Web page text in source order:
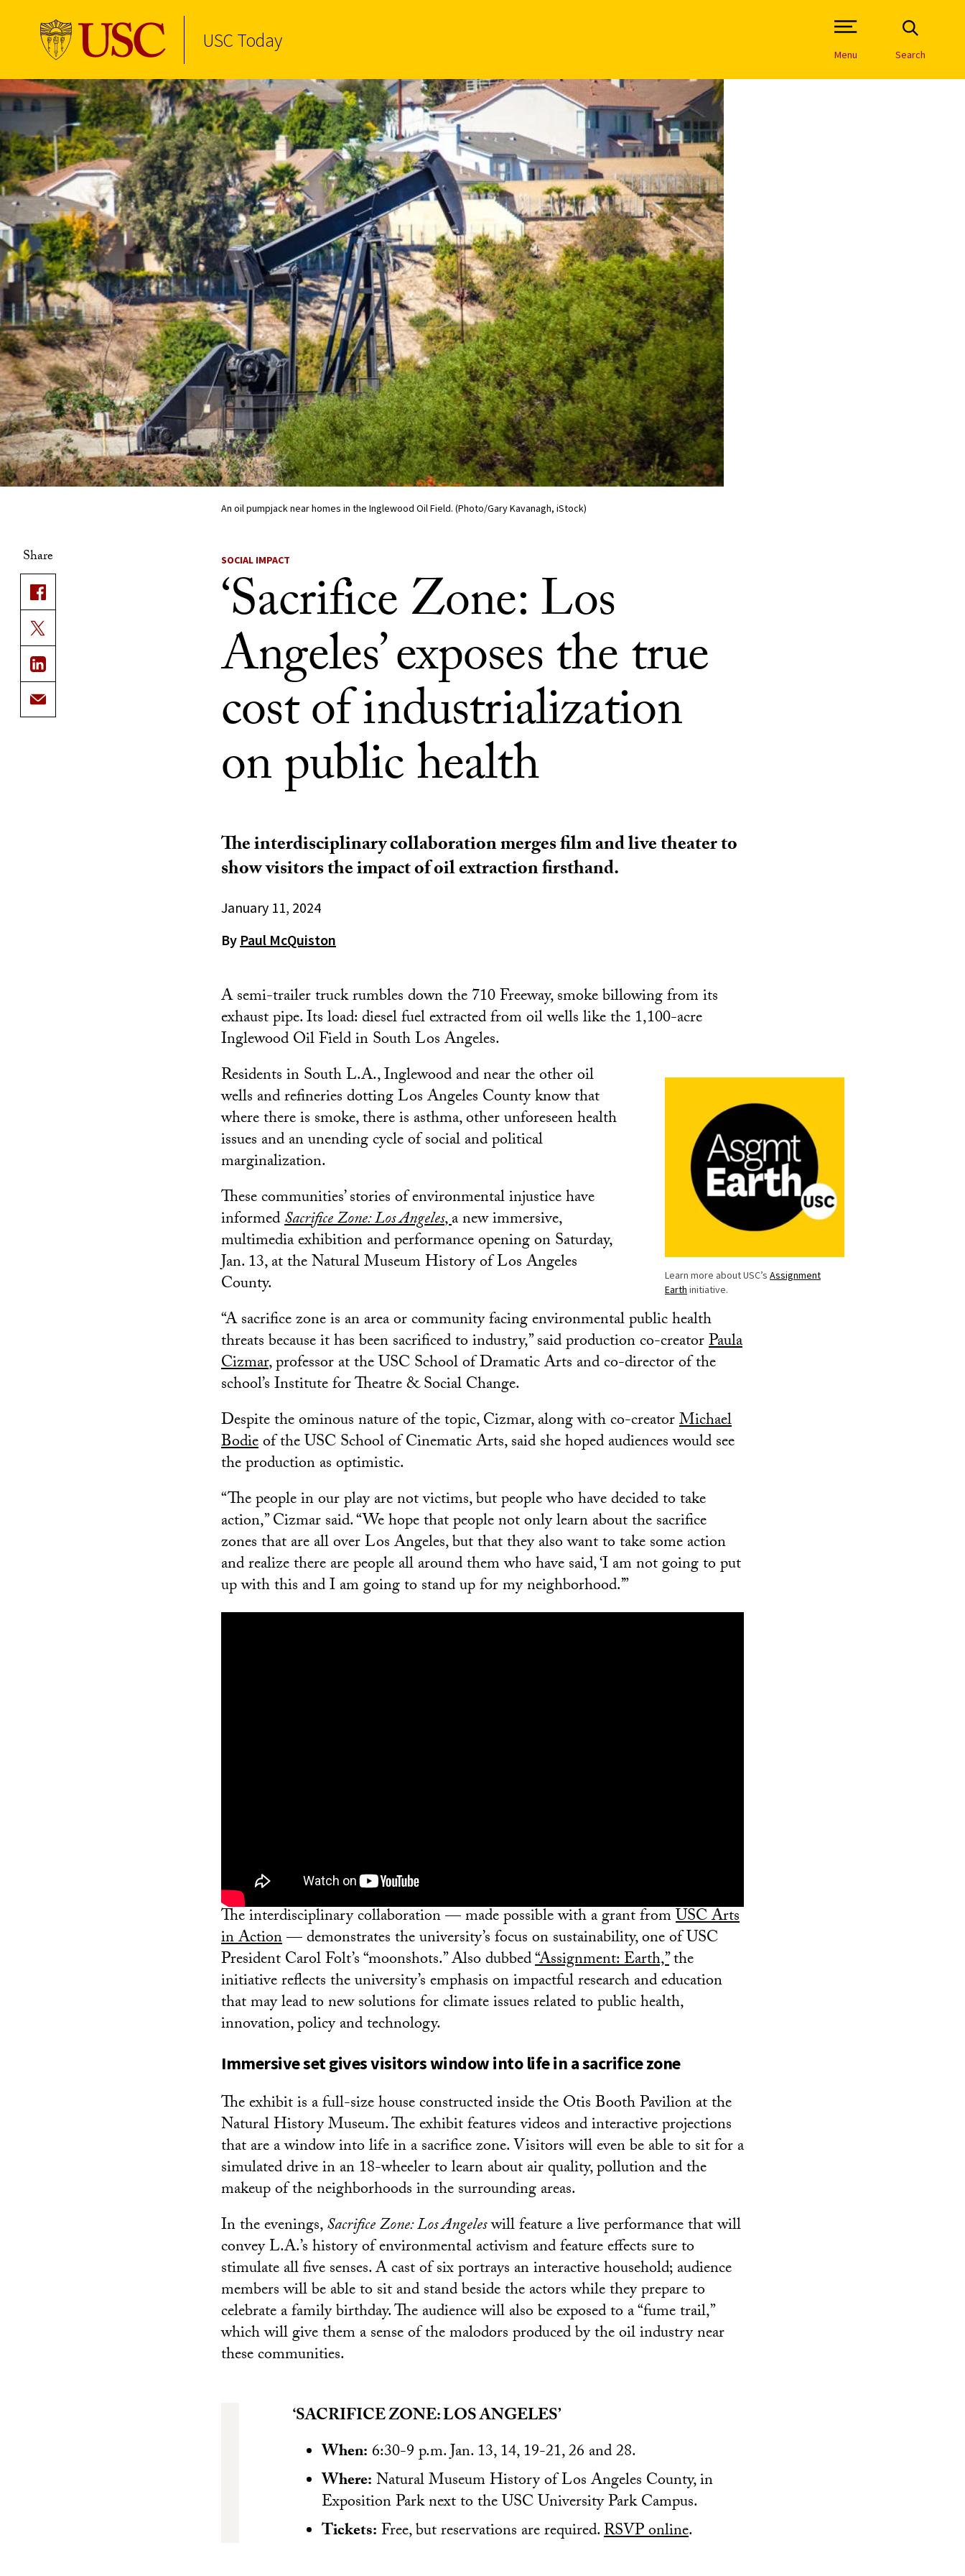
Skip to Content
USC Today
Open Site Navigation /
Menu Search
An oil pumpjack near homes in the Inglewood Oil Field. (Photo/Gary Kavanagh, iStock)
Share SOCIAL IMPACT
‘Sacrifice Zone: Los
Angeles’ exposes the true
cost of industrialization
on public health
The interdisciplinary collaboration merges film and live theater to
show visitors the impact of oil extraction firsthand.
January 11, 2024
By Paul McQuiston
A semi-trailer truck rumbles down the 710 Freeway, smoke billowing from its
exhaust pipe. Its load: diesel fuel extracted from oil wells like the 1,100-acre
Inglewood Oil Field in South Los Angeles.
Learn more about USC’s Assignment
Earth initiative.
Residents in South L.A., Inglewood and near the other oil
wells and refineries dotting Los Angeles County know that
where there is smoke, there is asthma, other unforeseen health
issues and an unending cycle of social and political
marginalization.
These communities’ stories of environmental injustice have
informedSacrifice Zone: Los Angeles,a new immersive,
multimedia exhibition and performance opening on Saturday,
Jan. 13, at the Natural Museum History of Los Angeles
County.
“A sacrifice zone is an area or community facing environmental public health
threats because it has been sacrificed to industry,” said production co-creatorPaula
Cizmar, professor at the USC School of Dramatic Arts and co-director of the
school’s Institute for Theatre & Social Change.
Despite the ominous nature of the topic, Cizmar, along with co-creatorMichael
Bodieof the USC School of Cinematic Arts, said she hoped audiences would see
the production as optimistic.
“The people in our play are not victims, but people who have decided to take
action,” Cizmar said. “We hope that people not only learn about the sacrifice
zones that are all over Los Angeles, but that they also want to take some action
and realize there are people all around them who have said, ‘I am not going to put
up with this and I am going to stand up for my neighborhood.’”
The interdisciplinary collaboration — made possible with a grant fromUSC Arts
in Action— demonstrates the university’s focus on sustainability, one of USC
President Carol Folt’s “moonshots.” Also dubbed“Assignment: Earth,”the
initiative reflects the university’s emphasis on impactful research and education
that may lead to new solutions for climate issues related to public health,
innovation, policy and technology.
Immersive set gives visitors window into life in a sacrifice zone
The exhibit is a full-size house constructed inside the Otis Booth Pavilion at the
Natural History Museum. The exhibit features videos and interactive projections
that are a window into life in a sacrifice zone. Visitors will even be able to sit for a
simulated drive in an 18-wheeler to learn about air quality, pollution and the
makeup of the neighborhoods in the surrounding areas.
In the evenings,Sacrifice Zone: Los Angeleswill feature a live performance that will
convey L.A.’s history of environmental activism and feature effects sure to
stimulate all five senses. A cast of six portrays an interactive household; audience
members will be able to sit and stand beside the actors while they prepare to
celebrate a family birthday. The audience will also be exposed to a “fume trail,”
which will give them a sense of the malodors produced by the oil industry near
these communities.
‘SACRIFICE ZONE: LOS ANGELES’
When: 6:30-9 p.m. Jan. 13, 14, 19-21, 26 and 28.
Where:Natural Museum History of Los Angeles County, in
Exposition Park next to the USC University Park Campus.
Tickets:Free, but reservations are required.RSVP online.